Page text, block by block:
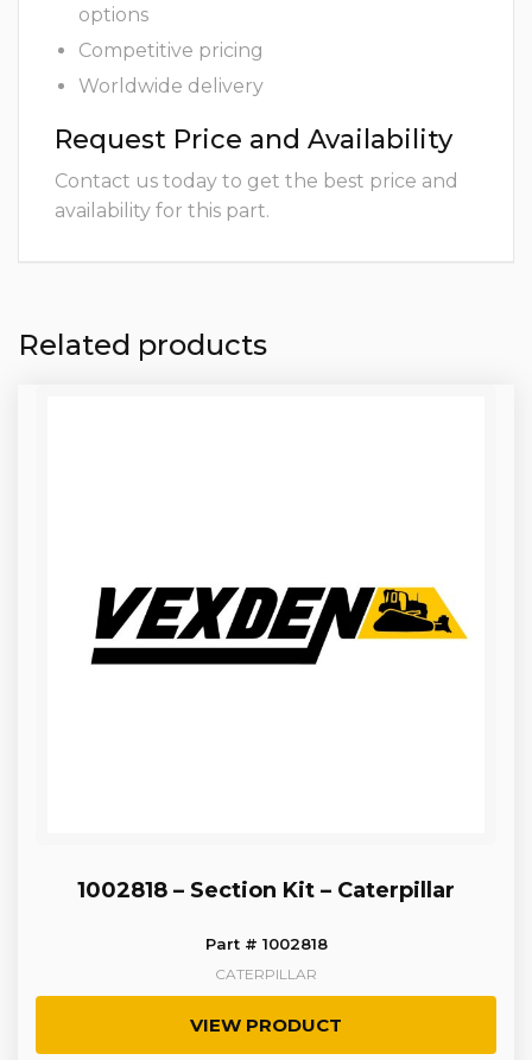
options
Competitive pricing
Worldwide delivery
Request Price and Availability
Contact us today to get the best price and
availability for this part.
Related products
1002818 – Section Kit – Caterpillar
Part # 1002818
CATERPILLAR
VIEW PRODUCT